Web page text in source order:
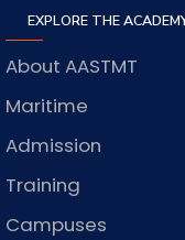
EXPLORE THE
About AASTMT
Maritime
Admission
Training
Campuses